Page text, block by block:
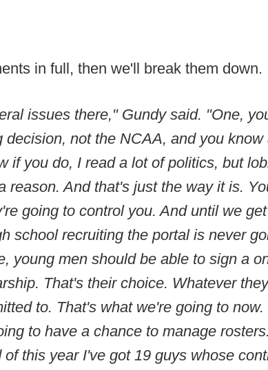
in full, then we'll break them down.
issues there," Gundy said. "One,
decision, not the NCAA, and you
if you do, I read a lot of politics, but
reason. And that's just the way it is.
going to control you. And until we
school recruiting the portal is never
young men should be able to sign a
That's their choice. Whatever
to. That's what we're going to
to have a chance to manage
this year I've got 19 guys whose